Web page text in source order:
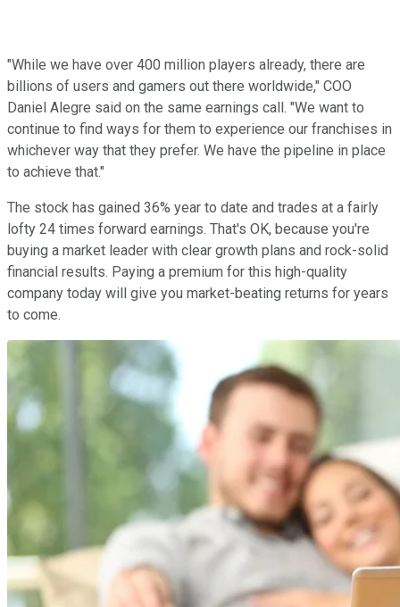
"While we have over 400 million players already, there are
billions of users and gamers out there worldwide," COO
Daniel Alegre said on the same earnings call. "We want to
continue to find ways for them to experience our franchises in
whichever way that they prefer. We have the pipeline in place
to achieve that."
The stock has gained 36% year to date and trades at a fairly
lofty 24 times forward earnings. That's OK, because you're
buying a market leader with clear growth plans and rock-solid
financial results. Paying a premium for this high-quality
company today will give you market-beating returns for years
to come.